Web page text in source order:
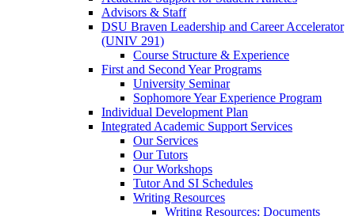
Advisors & Staff
DSU Braven Leadership and Career Accelerator
(UNIV 291)
Course Structure & Experience
First and Second Year Programs
University Seminar
Sophomore Year Experience Program
Individual Development Plan
Integrated Academic Support Services
Our Services
Our Tutors
Our Workshops
Tutor And SI Schedules
Writing Resources
Writing Resources: Documents